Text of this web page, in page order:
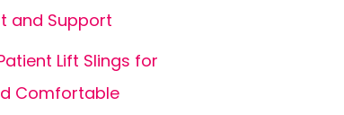
and Support
Lift Slings for
Comfortable